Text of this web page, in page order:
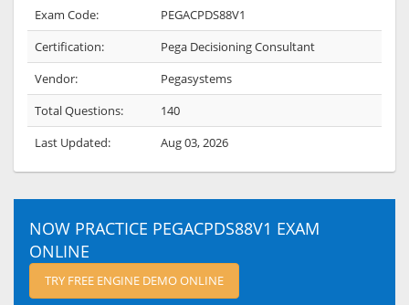
Exam Code:
PEGACPDS88V1
Certification:
Pega Decisioning Consultant
Vendor:
Pegasystems
Total Questions:
140
Last Updated:
Aug 03, 2026
NOW PRACTICE PEGACPDS88V1 EXAM
ONLINE
TRY FREE ENGINE DEMO ONLINE